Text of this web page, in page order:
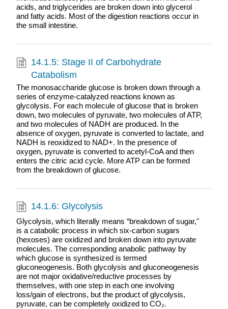
acids, and triglycerides are broken down into glycerol
and fatty acids. Most of the digestion reactions occur in
the small intestine.
14.1.5: Stage II of Carbohydrate
Catabolism
The monosaccharide glucose is broken down through a
series of enzyme-catalyzed reactions known as
glycolysis. For each molecule of glucose that is broken
down, two molecules of pyruvate, two molecules of ATP,
and two molecules of NADH are produced. In the
absence of oxygen, pyruvate is converted to lactate, and
NADH is reoxidized to NAD+. In the presence of
oxygen, pyruvate is converted to acetyl-CoA and then
enters the citric acid cycle. More ATP can be formed
from the breakdown of glucose.
14.1.6: Glycolysis
Glycolysis, which literally means “breakdown of sugar,"
is a catabolic process in which six-carbon sugars
(hexoses) are oxidized and broken down into pyruvate
molecules. The corresponding anabolic pathway by
which glucose is synthesized is termed
gluconeogenesis. Both glycolysis and gluconeogenesis
are not major oxidative/reductive processes by
themselves, with one step in each one involving
loss/gain of electrons, but the product of glycolysis,
pyruvate, can be completely oxidized to CO₂.